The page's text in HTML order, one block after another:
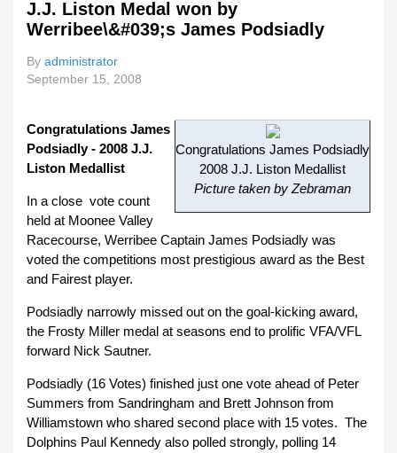
J.J. Liston Medal won by
Werribee\&#039;s James Podsiadly
By administrator
September 15, 2008
Congratulations James Podsiadly
2008 J.J. Liston Medallist
Picture taken by Zebraman
Congratulations James
Podsiadly - 2008 J.J.
Liston Medallist
In a close vote count
held at Moonee Valley
Racecourse, Werribee Captain James Podsiadly was
voted the competitions most prestigious award as the Best
and Fairest player.
Podsiadly narrowly missed out on the goal-kicking award,
the Frosty Miller medal at seasons end to prolific VFA/VFL
forward Nick Sautner.
Podsiadly (16 Votes) finished just one vote ahead of Peter
Summers from Sandringham and Brett Johnson from
Williamstown who shared second place with 15 votes. The
Dolphins Paul Kennedy also polled strongly, polling 14